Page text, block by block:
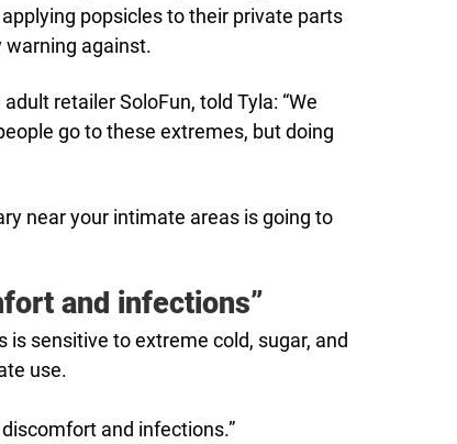
popsicles to their private parts
warning against.
retailer SoloFun, told Tyla: “We
go to these extremes, but doing
near your intimate areas is going to
and infections”
is sensitive to extreme cold, sugar, and
use.
and infections.”